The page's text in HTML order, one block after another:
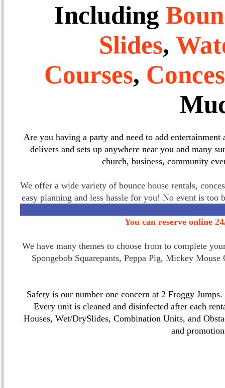
Including
Slides,
Courses,
Are you having a party and need to add
delivers and sets up anywhere near you and many
church, business, community
We offer a wide variety of bounce house rentals,
easy planning and less hassle for you! No event is
You can reserve online
We have many themes to choose from to complete
Spongebob Squarepants, Peppa Pig, Mickey
Safety is our number one concern at 2 Froggy
Every unit is cleaned and disinfected after each
Houses, Wet/DrySlides, Combination Units, and
and